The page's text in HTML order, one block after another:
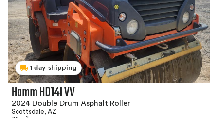
1 day shipping
Hamm HD14I VV
2024 Double Drum Asphalt Roller
Scottsdale, AZ